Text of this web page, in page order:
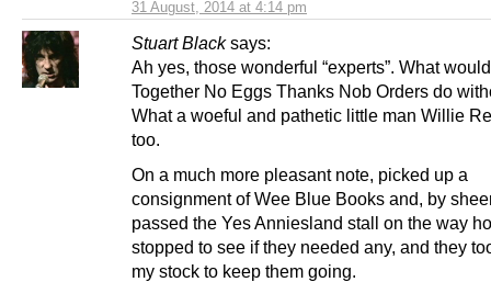
31 August, 2014 at 4:14 pm
Stuart Black says:
Ah yes, those wonderful “experts”. What
Together No Eggs Thanks Nob Orders do
What a woeful and pathetic little man Willie
too.
On a much more pleasant note, picked up a
consignment of Wee Blue Books and, by
passed the Yes Anniesland stall on the way
stopped to see if they needed any, and they
my stock to keep them going.